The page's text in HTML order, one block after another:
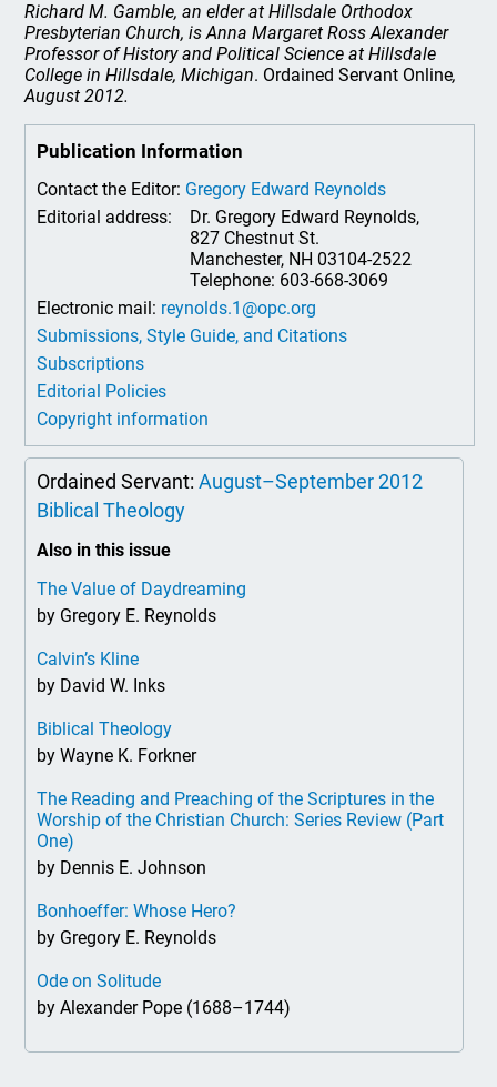
Richard M. Gamble, an elder at Hillsdale Orthodox
Presbyterian Church, is Anna Margaret Ross Alexander
Professor of History and Political Science at Hillsdale
College in Hillsdale, Michigan. Ordained Servant Online,
August 2012.
Publication Information
Contact the Editor: Gregory Edward Reynolds
Editorial address:
Dr. Gregory Edward Reynolds,
827 Chestnut St.
Manchester, NH 03104-2522
Telephone: 603-668-3069
Electronic mail: reynolds.1@opc.org
Submissions, Style Guide, and Citations
Subscriptions
Editorial Policies
Copyright information
Ordained Servant:August–September 2012
Biblical Theology
Also in this issue
The Value of Daydreaming
by Gregory E. Reynolds
Calvin’s Kline
by David W. Inks
Biblical Theology
by Wayne K. Forkner
The Reading and Preaching of the Scriptures in the
Worship of the Christian Church: Series Review (Part
One)
by Dennis E. Johnson
Bonhoeffer: Whose Hero?
by Gregory E. Reynolds
Ode on Solitude
by Alexander Pope (1688–1744)